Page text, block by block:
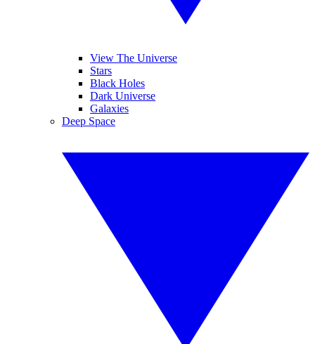
View The Universe
Stars
Black Holes
Dark Universe
Galaxies
Deep Space